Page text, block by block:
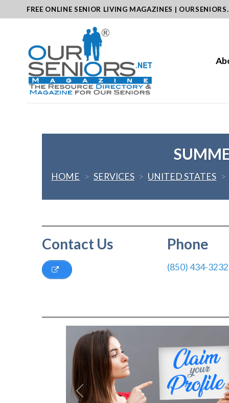
to
FREE ONLINE SENIOR LIVING MAGAZINES |
HOME > SERVICES > UNITED STATES >
Contact Us Phone
(850) 434-3232
Previous